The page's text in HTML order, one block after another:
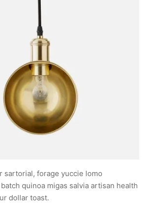
sartorial, forage yuccie lomo
quinoa migas salvia artisan health
dollar toast.